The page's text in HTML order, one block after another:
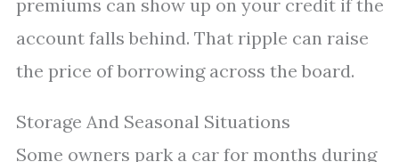
premiums can show up on your credit if the
account falls behind. That ripple can raise
the price of borrowing across the board.
Storage And Seasonal Situations
Some owners park a car for months during